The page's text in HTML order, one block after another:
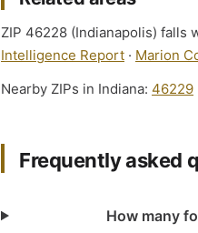
ZIP 46228 (Indianapolis) falls
Intelligence Report · Marion
Nearby ZIPs in Indiana: 46229
Frequently asked
How many